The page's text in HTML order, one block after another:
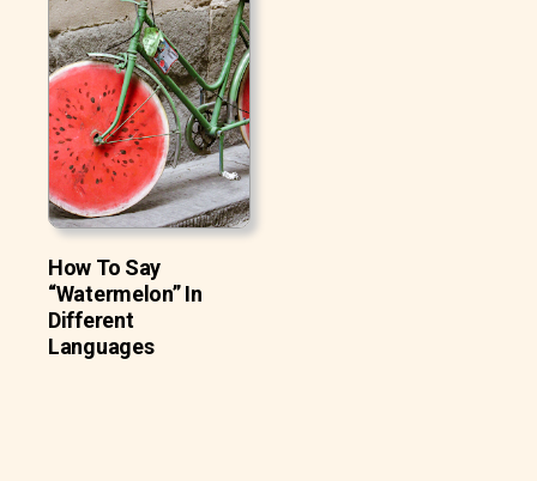
How To Say
“Watermelon” In
Different
Languages